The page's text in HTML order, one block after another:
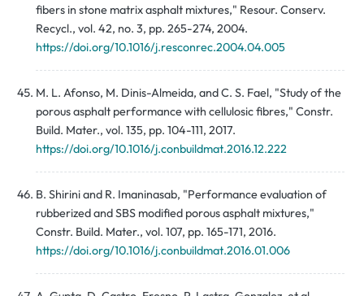
fibers in stone matrix asphalt mixtures," Resour. Conserv.
Recycl., vol. 42, no. 3, pp. 265-274, 2004.
https://doi.org/10.1016/j.resconrec.2004.04.005
M. L. Afonso, M. Dinis-Almeida, and C. S. Fael, "Study of the
porous asphalt performance with cellulosic fibres," Constr.
Build. Mater., vol. 135, pp. 104-111, 2017.
https://doi.org/10.1016/j.conbuildmat.2016.12.222
B. Shirini and R. Imaninasab, "Performance evaluation of
rubberized and SBS modified porous asphalt mixtures,"
Constr. Build. Mater., vol. 107, pp. 165-171, 2016.
https://doi.org/10.1016/j.conbuildmat.2016.01.006